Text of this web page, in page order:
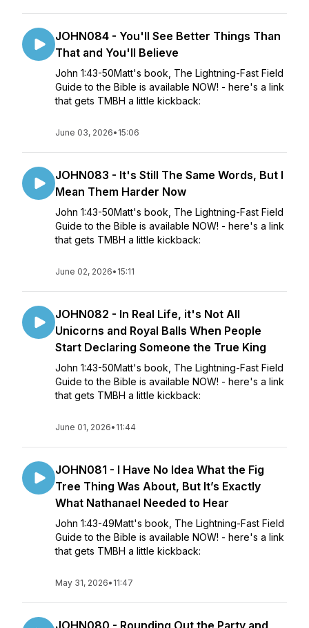
JOHN084 - You'll See Better Things Than
That and You'll Believe
John 1:43-50Matt's book, The Lightning-Fast Field
Guide to the Bible is available NOW! - here's a link
that gets TMBH a little kickback:
June 03, 2026• 15:06
JOHN083 - It's Still The Same Words, But I
Mean Them Harder Now
John 1:43-50Matt's book, The Lightning-Fast Field
Guide to the Bible is available NOW! - here's a link
that gets TMBH a little kickback:
June 02, 2026• 15:11
JOHN082 - In Real Life, it's Not All
Unicorns and Royal Balls When People
Start Declaring Someone the True King
John 1:43-50Matt's book, The Lightning-Fast Field
Guide to the Bible is available NOW! - here's a link
that gets TMBH a little kickback:
June 01, 2026• 11:44
JOHN081 - I Have No Idea What the Fig
Tree Thing Was About, But It’s Exactly
What Nathanael Needed to Hear
John 1:43-49Matt's book, The Lightning-Fast Field
Guide to the Bible is available NOW! - here's a link
that gets TMBH a little kickback:
May 31, 2026• 11:47
JOHN080 - Rounding Out the Party and